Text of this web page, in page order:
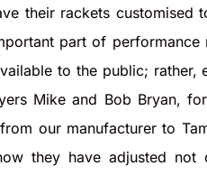
their rackets customised
part of
to the public;
Mike and Bob Bryan,
our manufacturer to
they have adjusted